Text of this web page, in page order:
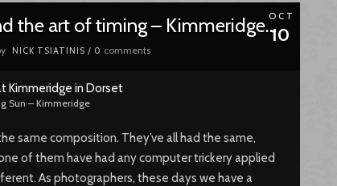
OCT
10
the art of timing – Kimmeridge…
NICK TSIATINIS / 0 comments
Sun – Kimmeridge
same composition. They’ve all had the same,
of them have had any computer trickery applied
As photographers, these days we have a